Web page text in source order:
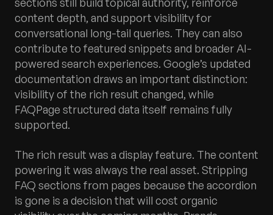
content depth, and support visibility for
conversational long-tail queries. They can also
contribute to featured snippets and broader AI-
powered search experiences. Google’s updated
documentation draws an important distinction:
visibility of the rich result changed, while
FAQPage structured data itself remains fully
supported.
The rich result was a display feature. The content
powering it was always the real asset. Stripping
FAQ sections from pages because the accordion
is gone is a decision that will cost organic